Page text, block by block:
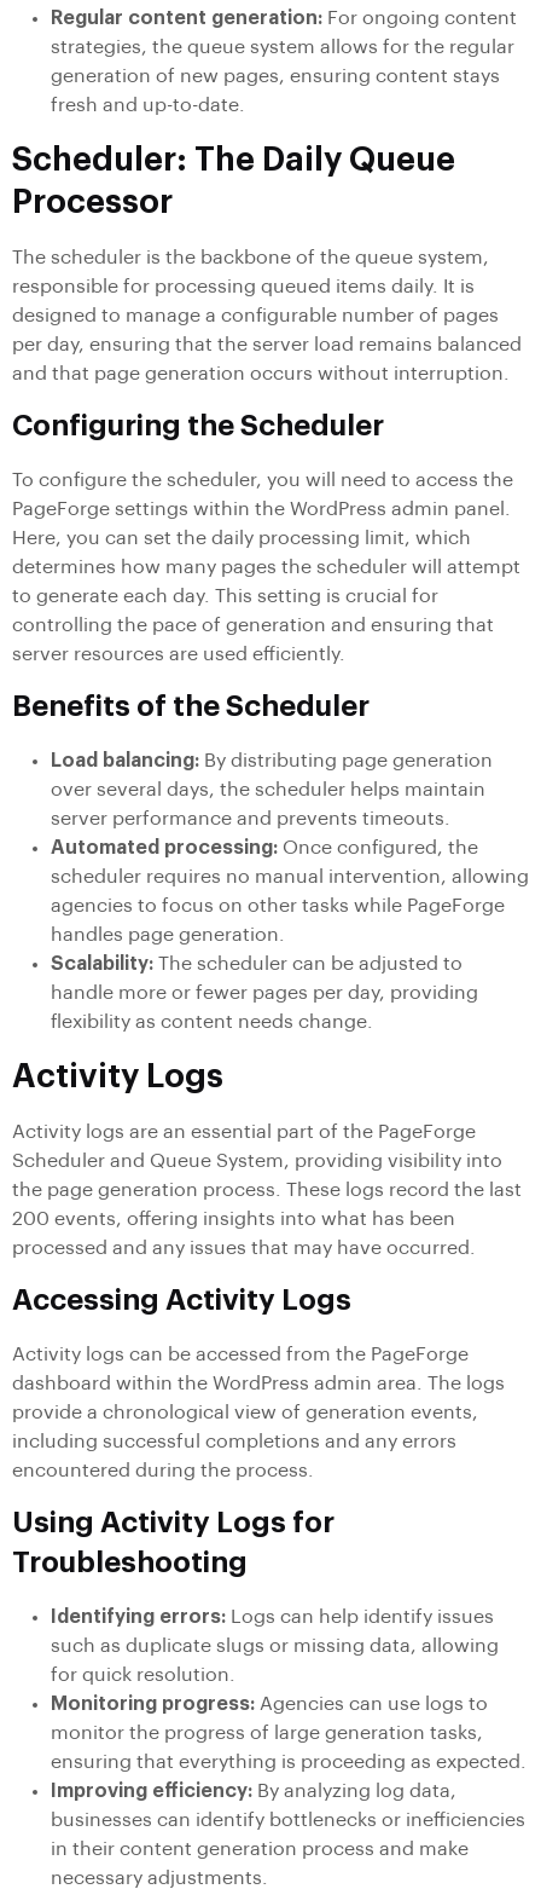
Regular content generation: For ongoing content
strategies, the queue system allows for the regular
generation of new pages, ensuring content stays
fresh and up-to-date.
Scheduler: The Daily Queue
Processor
The scheduler is the backbone of the queue system,
responsible for processing queued items daily. It is
designed to manage a configurable number of pages
per day, ensuring that the server load remains balanced
and that page generation occurs without interruption.
Configuring the Scheduler
To configure the scheduler, you will need to access the
PageForge settings within the WordPress admin panel.
Here, you can set the daily processing limit, which
determines how many pages the scheduler will attempt
to generate each day. This setting is crucial for
controlling the pace of generation and ensuring that
server resources are used efficiently.
Benefits of the Scheduler
Load balancing: By distributing page generation
over several days, the scheduler helps maintain
server performance and prevents timeouts.
Automated processing: Once configured, the
scheduler requires no manual intervention, allowing
agencies to focus on other tasks while PageForge
handles page generation.
Scalability: The scheduler can be adjusted to
handle more or fewer pages per day, providing
flexibility as content needs change.
Activity Logs
Activity logs are an essential part of the PageForge
Scheduler and Queue System, providing visibility into
the page generation process. These logs record the last
200 events, offering insights into what has been
processed and any issues that may have occurred.
Accessing Activity Logs
Activity logs can be accessed from the PageForge
dashboard within the WordPress admin area. The logs
provide a chronological view of generation events,
including successful completions and any errors
encountered during the process.
Using Activity Logs for
Troubleshooting
Identifying errors: Logs can help identify issues
such as duplicate slugs or missing data, allowing
for quick resolution.
Monitoring progress: Agencies can use logs to
monitor the progress of large generation tasks,
ensuring that everything is proceeding as expected.
Improving efficiency: By analyzing log data,
businesses can identify bottlenecks or inefficiencies
in their content generation process and make
necessary adjustments.